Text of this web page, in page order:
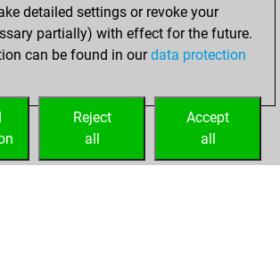
your Fritz account
You played 53
bullet games
Play
=0 -33 in bullet
detailed settings or revoke your
partially) with effect for the future.
can be found in ourdata protection
Accept
all
Reject
all